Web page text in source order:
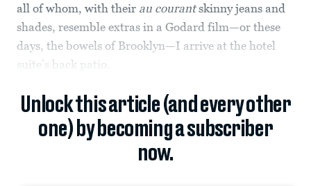
all of whom, with their au courantskinny jeans and
shades, resemble extras in a Godard film—or these
days, the bowels of Brooklyn—I arrive at the hotel
suite’s back patio.
Unlock this article (and every other
one) by becoming a subscriber
now.